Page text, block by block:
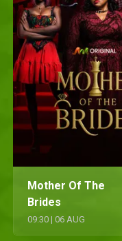
Mother Of The
Brides
09:30 | 06 AUG